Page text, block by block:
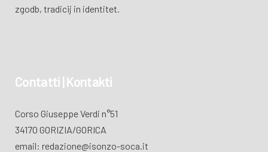
zgodb, tradicij in identitet.
Contatti | Kontakti
Corso Giuseppe Verdi n°51
34170 GORIZIA/GORICA
email: redazione@isonzo-soca.it